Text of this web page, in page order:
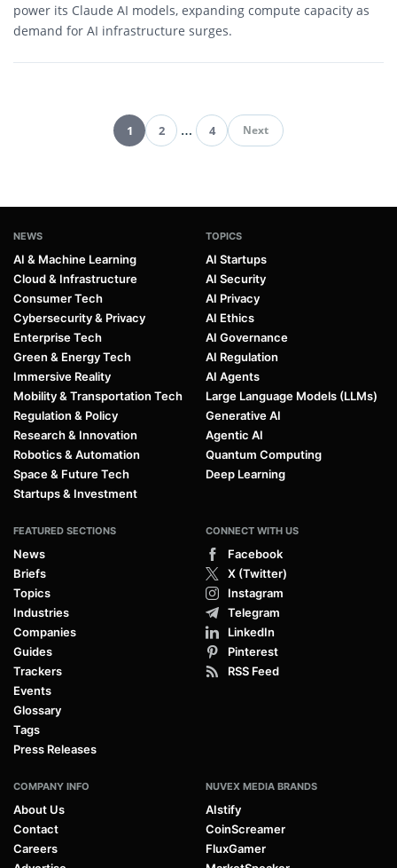
power its Claude AI models, expanding compute capacity as
demand for AI infrastructure surges.
Pagination
1 2 … 4 Next
NEWS
AI & Machine Learning
Cloud & Infrastructure
Consumer Tech
Cybersecurity & Privacy
Enterprise Tech
Green & Energy Tech
Immersive Reality
Mobility & Transportation Tech
Regulation & Policy
Research & Innovation
Robotics & Automation
Space & Future Tech
Startups & Investment
TOPICS
AI Startups
AI Security
AI Privacy
AI Ethics
AI Governance
AI Regulation
AI Agents
Large Language Models (LLMs)
Generative AI
Agentic AI
Quantum Computing
Deep Learning
FEATURED SECTIONS
News
Briefs
Topics
Industries
Companies
Guides
Trackers
Events
Glossary
Tags
Press Releases
CONNECT WITH US
Facebook
X (Twitter)
Instagram
Telegram
LinkedIn
Pinterest
RSS Feed
COMPANY INFO
About Us
Contact
Careers
NUVEX MEDIA BRANDS
AIstify
CoinScreamer
FluxGamer